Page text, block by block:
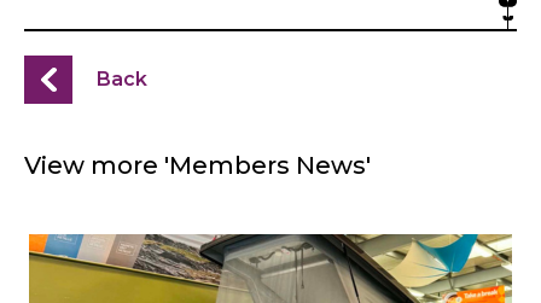
Back
View more 'Members News'